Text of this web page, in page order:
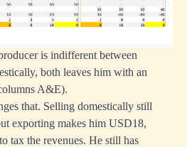
is indifferent between
both leaves him with an
A&E).
that. Selling domestically still
exporting makes him USD18,
tax the revenues. He still has